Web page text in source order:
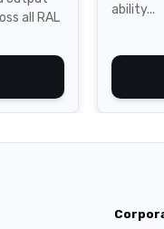
all RAL
ability...